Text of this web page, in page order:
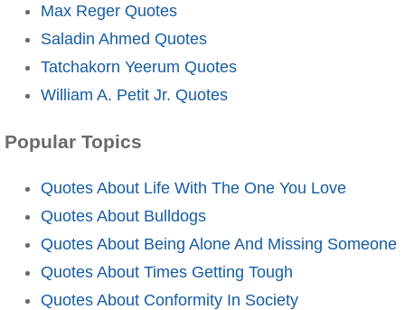
Max Reger Quotes
Saladin Ahmed Quotes
Tatchakorn Yeerum Quotes
William A. Petit Jr. Quotes
Popular Topics
Quotes About Life With The One You Love
Quotes About Bulldogs
Quotes About Being Alone And Missing Someone
Quotes About Times Getting Tough
Quotes About Conformity In Society